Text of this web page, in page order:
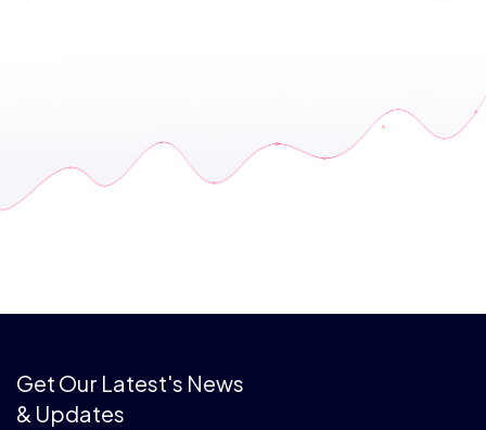
Get Our Latest's News
& Updates